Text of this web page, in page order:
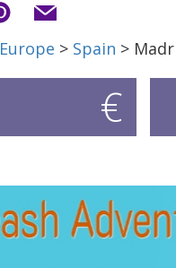
Europe > Spain >
€